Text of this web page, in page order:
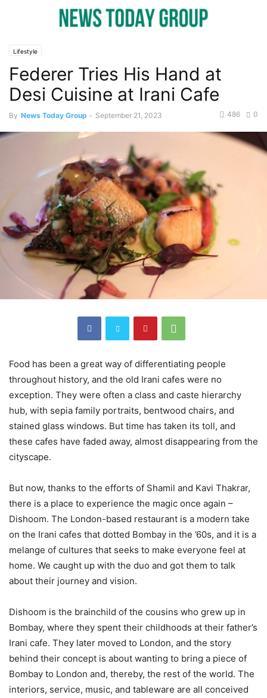
Lifestyle
Federer Tries His Hand at
Desi Cuisine at Irani Cafe
By News Today Group - September 21, 2023 0
486
Food has been a great way of differentiating people
throughout history, and the old Irani cafes were no
exception. They were often a class and caste hierarchy
hub, with sepia family portraits, bentwood chairs, and
stained glass windows. But time has taken its toll, and
these cafes have faded away, almost disappearing from the
cityscape.
But now, thanks to the efforts of Shamil and Kavi Thakrar,
there is a place to experience the magic once again –
Dishoom. The London-based restaurant is a modern take
on the Irani cafes that dotted Bombay in the ’60s, and it is a
melange of cultures that seeks to make everyone feel at
home. We caught up with the duo and got them to talk
about their journey and vision.
Dishoom is the brainchild of the cousins who grew up in
Bombay, where they spent their childhoods at their father’s
Irani cafe. They later moved to London, and the story
behind their concept is about wanting to bring a piece of
Bombay to London and, thereby, the rest of the world. The
interiors, service, music, and tableware are all conceived